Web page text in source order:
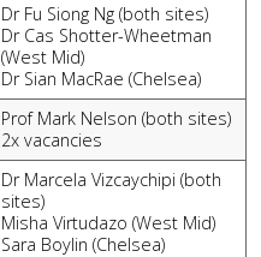
Dr Fu Siong Ng (both sites)
Dr Cas Shotter-Wheetman
(West Mid)
Dr Sian MacRae (Chelsea)
Prof Mark Nelson (both sites)
2x vacancies
Dr Marcela Vizcaychipi (both
sites)
Misha Virtudazo (West Mid)
Sara Boylin (Chelsea)